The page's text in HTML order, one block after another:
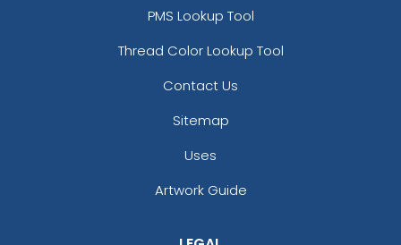
PMS Lookup Tool
Thread Color Lookup Tool
Contact Us
Sitemap
Uses
Artwork Guide